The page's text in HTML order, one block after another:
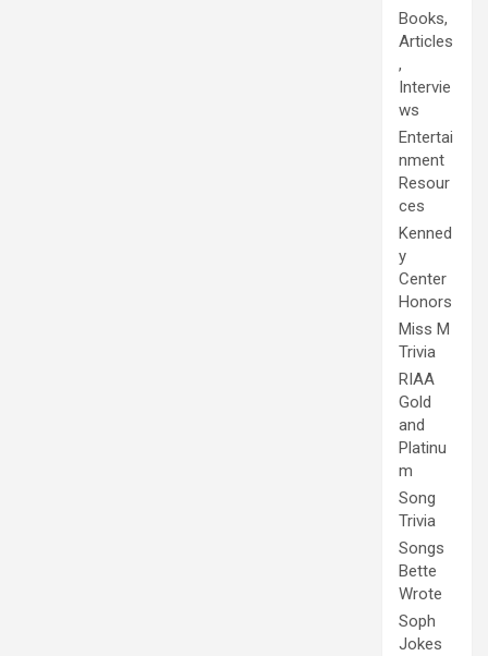
Books,
Articles
,
Intervie
ws
Entertai
nment
Resour
ces
Kenned
y
Center
Honors
Miss M
Trivia
RIAA
Gold
and
Platinu
m
Song
Trivia
Songs
Bette
Wrote
Soph
Jokes